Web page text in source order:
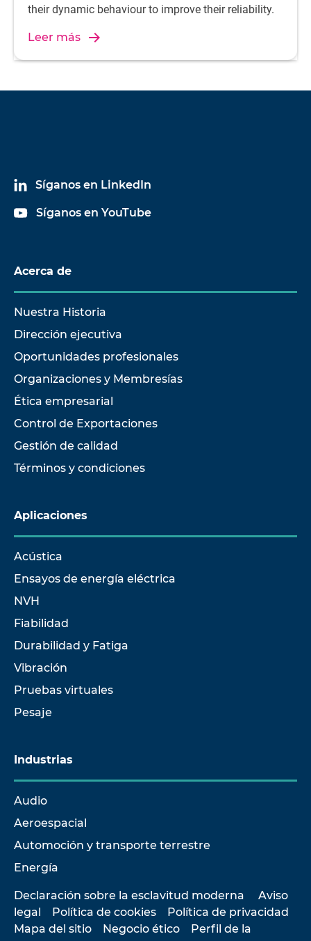
their dynamic behaviour to improve their reliability.
Leer más
Síganos en LinkedIn
Síganos en YouTube
Acerca de
Nuestra Historia
Dirección ejecutiva
Oportunidades profesionales
Organizaciones y Membresías
Ética empresarial
Control de Exportaciones
Gestión de calidad
Términos y condiciones
Aplicaciones
Acústica
Ensayos de energía eléctrica
NVH
Fiabilidad
Durabilidad y Fatiga
Vibración
Pruebas virtuales
Pesaje
Industrias
Audio
Aeroespacial
Automoción y transporte terrestre
Energía
Declaración sobre la esclavitud moderna
Aviso
legal
Política de cookies
Política de privacidad
Mapa del sitio
Negocio ético
Perfil de la